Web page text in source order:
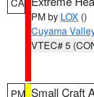
PM by LOX ()
Cuyama
VTEC# 5
PM Small Craft